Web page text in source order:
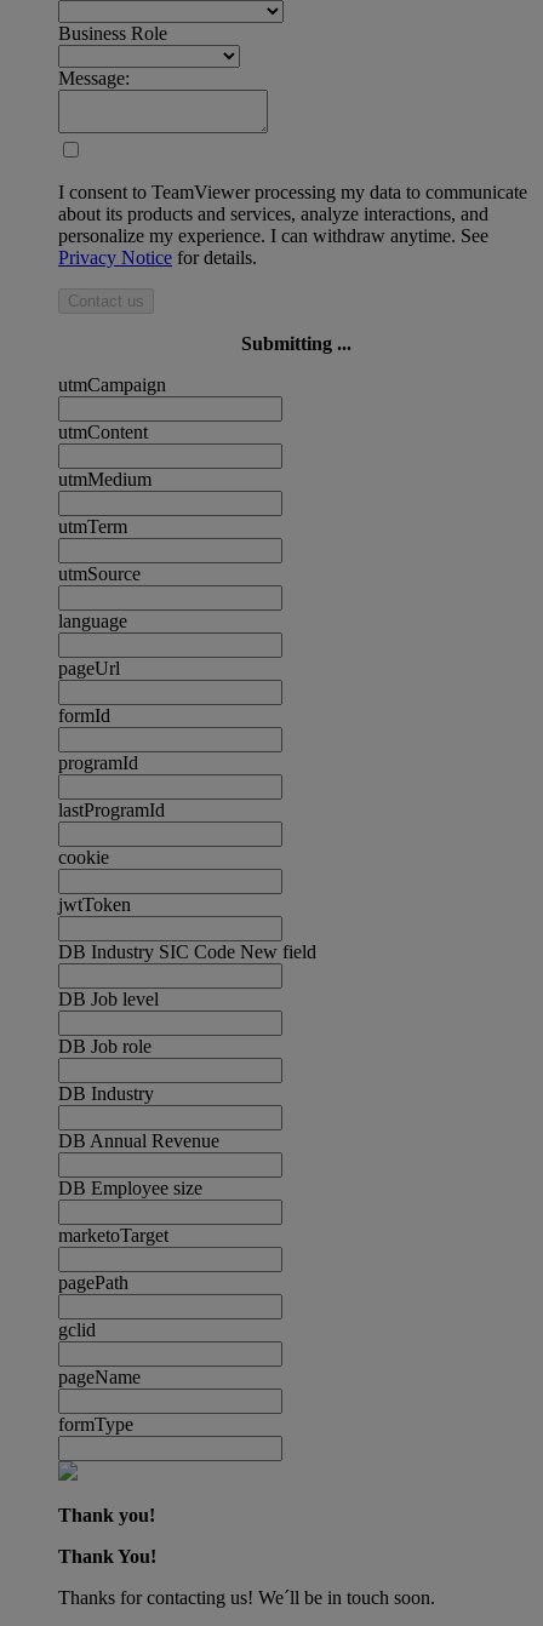
Business Role
Message:
I consent to TeamViewer processing my data to communicate
about its products and services, analyze interactions, and
personalize my experience. I can withdraw anytime. See
Privacy Notice for details.
Contact us
Submitting ...
utmCampaign
utmContent
utmMedium
utmTerm
utmSource
language
pageUrl
formId
programId
lastProgramId
cookie
jwtToken
DB Industry SIC Code New field
DB Job level
DB Job role
DB Industry
DB Annual Revenue
DB Employee size
marketoTarget
pagePath
gclid
pageName
formType
Thank you!
Thank You!
Thanks for contacting us! We´ll be in touch soon.